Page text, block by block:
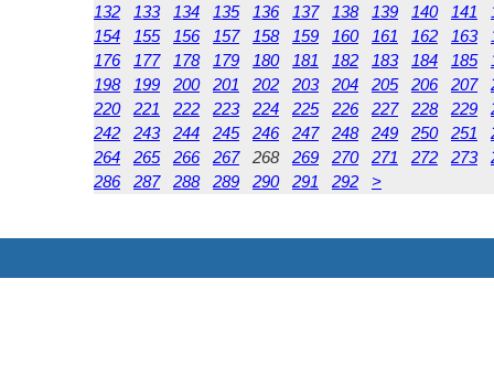
132
133 134 135 136 137 138 139 140 141
154
155 156 157 158 159 160 161 162 163
176
177 178 179 180 181 182 183 184 185
198
199 200 201 202 203 204 205 206 207
220
221 222 223 224 225 226 227 228 229
242
243 244 245 246 247 248 249 250 251
264
265 266 267 268 269 270 271 272 273
286
287 288 289 290 291 292 >